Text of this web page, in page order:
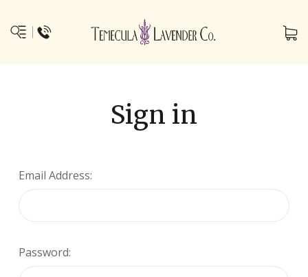
Sign in
Email Address:
Password: